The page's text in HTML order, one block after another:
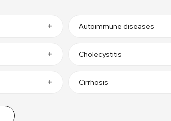
Autoimmune diseases
Cholecystitis
Cirrhosis